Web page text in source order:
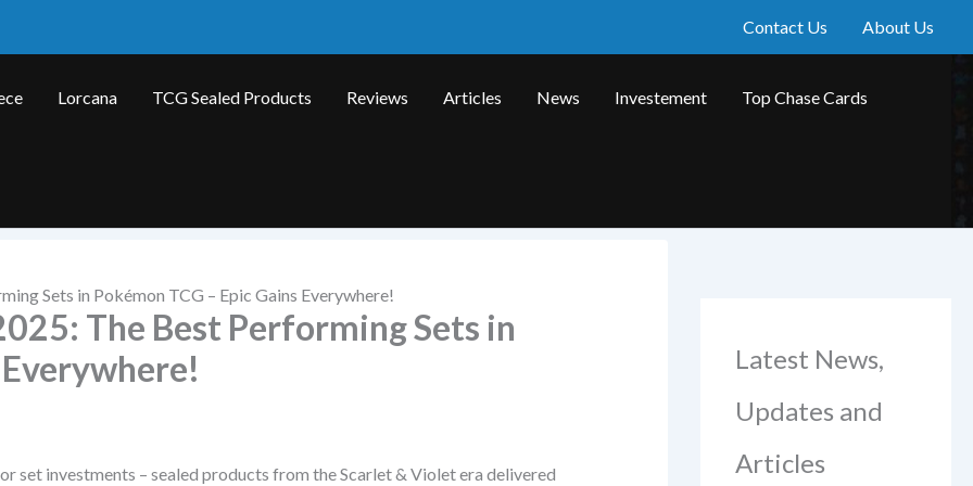
Contact Us About Us
Lorcana TCG Sealed Products Reviews Articles News Investement Top Chase Cards
Sets in Pokémon TCG – Epic Gains Everywhere!
The Best Performing Sets in
set investments – sealed products from the Scarlet & Violet era delivered
Latest News,
Updates and
Articles